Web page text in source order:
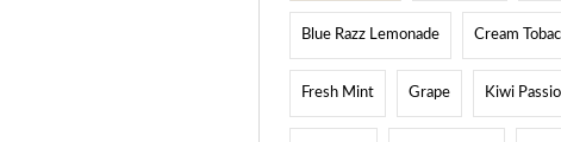
Blue Razz Lemonade Cream
Fresh Mint Grape Kiwi